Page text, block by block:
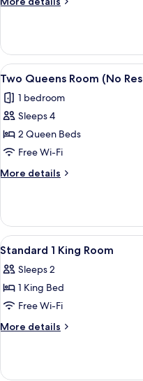
(No
Fee)
Doubles
Room
(No
Fee)
View
all
photos
for
Two
Queens
Room
(No
Fee)
4
Two Queens Room (No
1 bedroom
Sleeps 4
2 Queen Beds
Free Wi-Fi
More details
More
Queens
Room
(No
Fee)
View
all
photos
for
Standard
1
6
Standard 1 King Room
Sleeps 2
1 King Bed
Free Wi-Fi
More details
More
1